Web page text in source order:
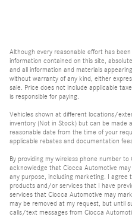
Although every reasonable effort has
information contained on this site,
and all information and materials
without warranty of any kind, either
sale. Price does not include applicable
is responsible for paying.
Vehicles shown at different locations/
inventory (Not in Stock) but can be made
reasonable date from the time of your
applicable rebates and documentation
By providing my wireless phone number
acknowledge that Ciocca Automotive
any purpose, including marketing. I
products and/or services that I have
services that Ciocca Automotive may
may be removed at my request, but until
calls/text messages from Ciocca